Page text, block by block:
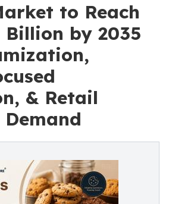
to Reach
Billion by 2035
& Retail